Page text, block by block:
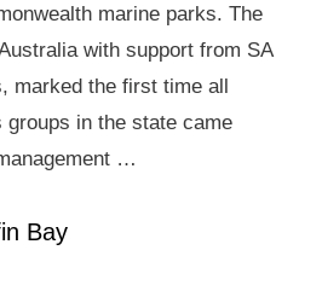
marine parks. The
with support from SA
marked the first time all
in the state came
…
Bay